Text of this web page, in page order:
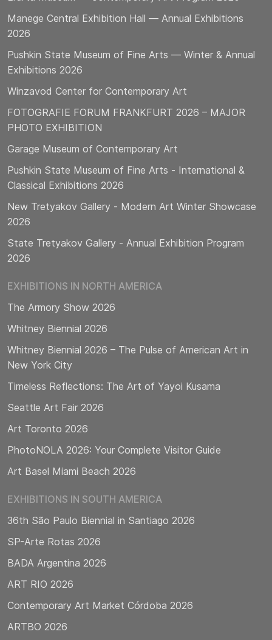
Manege Central Exhibition Hall — Annual Exhibitions
2026
Pushkin State Museum of Fine Arts — Winter & Annual
Exhibitions 2026
Winzavod Center for Contemporary Art
FOTOGRAFIE FORUM FRANKFURT 2026 – MAJOR
PHOTO EXHIBITION
Garage Museum of Contemporary Art
Pushkin State Museum of Fine Arts - International &
Classical Exhibitions 2026
New Tretyakov Gallery - Modern Art Winter Showcase
2026
State Tretyakov Gallery - Annual Exhibition Program
2026
EXHIBITIONS IN NORTH AMERICA
The Armory Show 2026
Whitney Biennial 2026
Whitney Biennial 2026 – The Pulse of American Art in
New York City
Timeless Reflections: The Art of Yayoi Kusama
Seattle Art Fair 2026
Art Toronto 2026
PhotoNOLA 2026: Your Complete Visitor Guide
Art Basel Miami Beach 2026
EXHIBITIONS IN SOUTH AMERICA
36th São Paulo Biennial in Santiago 2026
SP-Arte Rotas 2026
BADA Argentina 2026
ART RIO 2026
Contemporary Art Market Córdoba 2026
ARTBO 2026